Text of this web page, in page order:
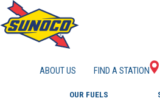
ABOUT US FIND A STATION
OUR FUELS
GAS